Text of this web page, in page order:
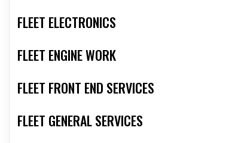
FLEET ELECTRONICS
FLEET ENGINE WORK
FLEET FRONT END SERVICES
FLEET GENERAL SERVICES